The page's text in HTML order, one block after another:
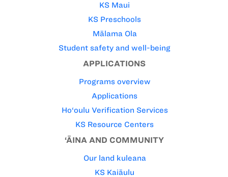
KS Maui
KS Preschools
Mālama Ola
Student safety and well-being
APPLICATIONS
Programs overview
Applications
Ho‘oulu Verification Services
KS Resource Centers
‘ĀINA AND COMMUNITY
Our land kuleana
KS Kaiāulu